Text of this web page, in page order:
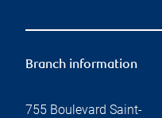
Branch information
755 Boulevard Saint-